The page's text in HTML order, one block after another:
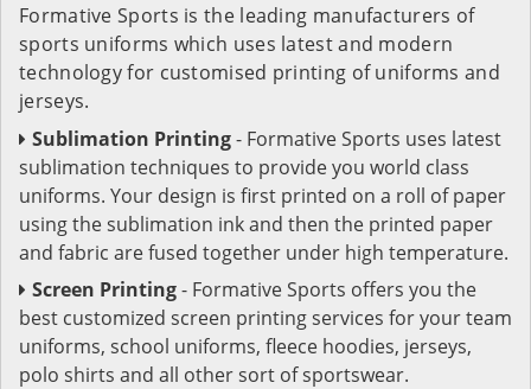
Formative Sports is the leading manufacturers of
sports uniforms which uses latest and modern
technology for customised printing of uniforms and
jerseys.
Sublimation Printing- Formative Sports uses latest
sublimation techniques to provide you world class
uniforms. Your design is first printed on a roll of paper
using the sublimation ink and then the printed paper
and fabric are fused together under high temperature.
Screen Printing- Formative Sports offers you the
best customized screen printing services for your team
uniforms, school uniforms, fleece hoodies, jerseys,
polo shirts and all other sort of sportswear.